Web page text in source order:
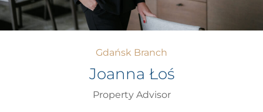
Gdańsk Branch
Joanna Łoś
Property Advisor